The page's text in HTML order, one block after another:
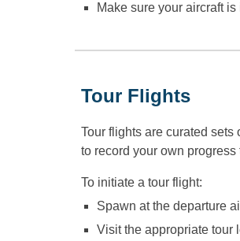
Make sure your aircraft
Tour Flights
Tour flights are curated sets
to record your own
To initiate a tour flight:
Spawn at the departure
Visit the appropriate tour